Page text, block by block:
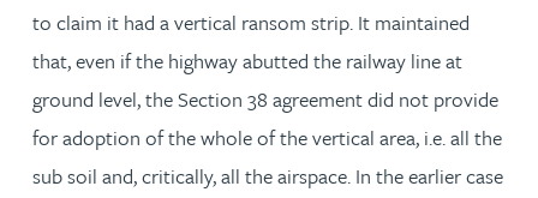
to claim it had a vertical ransom strip. It maintained
that, even if the highway abutted the railway line at
ground level, the Section 38 agreement did not provide
for adoption of the whole of the vertical area, i.e. all the
sub soil and, critically, all the airspace. In the earlier case